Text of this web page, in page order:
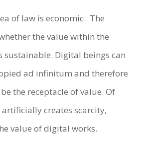
of law is economic. The
the value within the
sustainable. Digital beings can
ad infinitum and therefore
the receptacle of value. Of
artificially creates scarcity,
value of digital works.